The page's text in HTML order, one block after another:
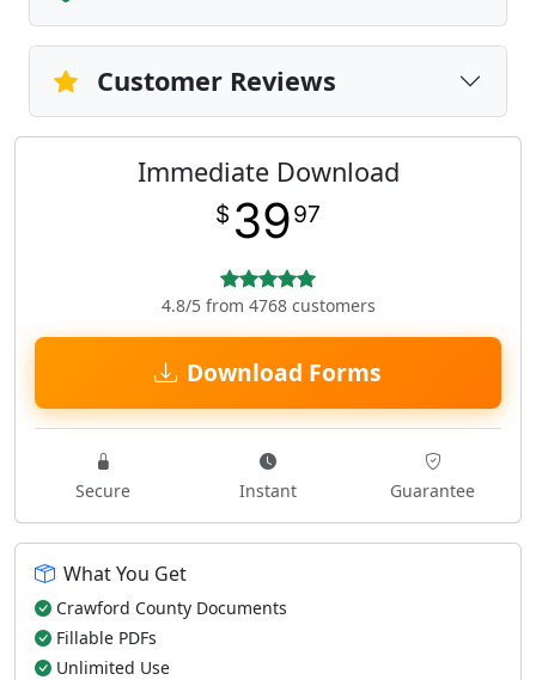
Customer Reviews
Immediate Download
$ 3997
4.8/5 from 4768 customers
Download Forms
Secure Instant Guarantee
What You Get
Crawford County Documents
Fillable PDFs
Unlimited Use